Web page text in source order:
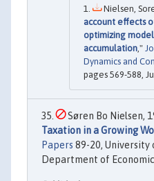
Nielsen,
account effects
optimizing
accumulation ,"
Dynamics and
pages 569-588,
Søren Bo Nielsen,
Taxation in a Growing
Papers 89-20, University
Department of